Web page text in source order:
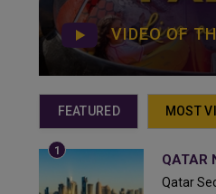
VIDEO OF
FEATURED MOST
QATAR
Qatar